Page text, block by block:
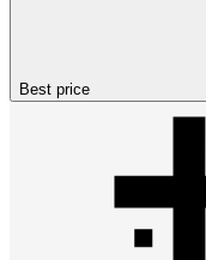
Best price